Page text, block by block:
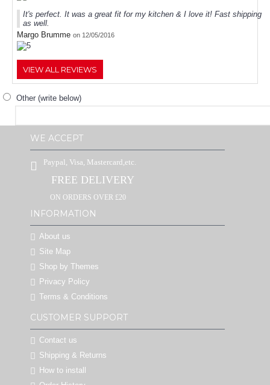
It's perfect. It was a great fit for my kitchen & I love it! Fast shipping
as well.
Margo Brumme on 12/05/2016
VIEW ALL REVIEWS
Other (write below)
WE ACCEPT
Paypal, Visa, Mastercard,etc.
FREE DELIVERY
ON ORDERS OVER £20
INFORMATION
About us
Site Map
Shop by Themes
Privacy Policy
Terms & Conditions
CUSTOMER SUPPORT
Contact us
Shipping & Returns
How to install